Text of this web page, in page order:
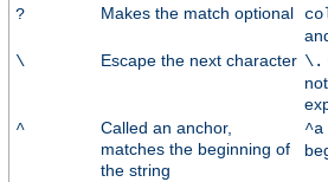
?
Makes the match optional
\
Escape the next character \.
not
^
Called an anchor,
matches the beginning of
the string
^a